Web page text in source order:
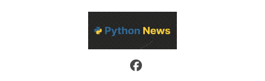
Python News covers applied Python development, libraries, and
real-world engineering patterns.